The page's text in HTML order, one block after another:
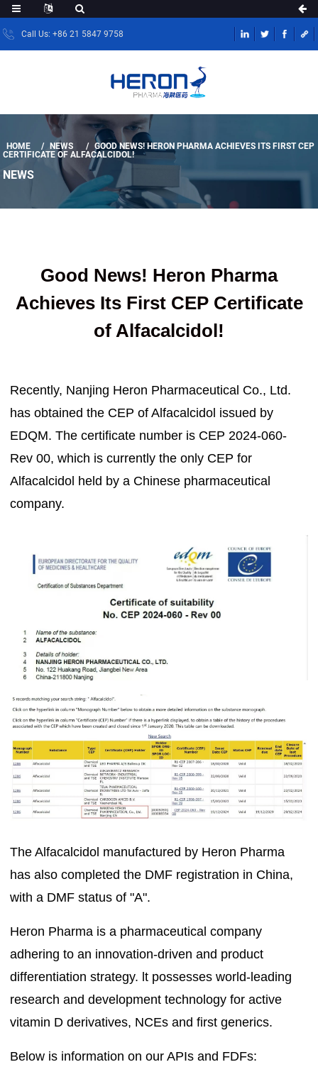
Call Us: +86 21 5847 9758
HOME NEWS
GOOD NEWS! HERON PHARMA ACHIEVES ITS FIRST CEP
CERTIFICATE OF ALFACALCIDOL!
NEWS
Good News! Heron Pharma
Achieves Its First CEP Certificate
of Alfacalcidol!
Recently, Nanjing Heron Pharmaceutical Co., Ltd.
has obtained the CEP of Alfacalcidol issued by
EDQM. The certificate number is CEP 2024-060-
Rev 00, which is currently the only CEP for
Alfacalcidol held by a Chinese pharmaceutical
company.
The Alfacalcidol manufactured by Heron Pharma
has also completed the DMF registration in China,
with a DMF status of "A".
Heron Pharma is a pharmaceutical company
adhering to an innovation-driven and product
differentiation strategy. lt possesses world-leading
research and development technology for active
vitamin D derivatives, NCEs and first generics.
Below is information on our APIs and FDFs: